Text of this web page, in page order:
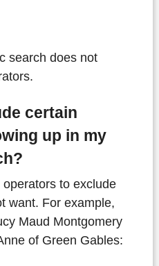
search does not
certain
up in my
to exclude
want. For example,
Maud Montgomery
of Green Gables: